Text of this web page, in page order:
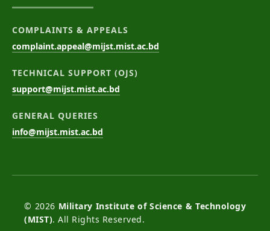
COMPLAINTS & APPEALS
complaint.appeal@mijst.mist.ac.bd
TECHNICAL SUPPORT (OJS)
support@mijst.mist.ac.bd
GENERAL QUERIES
info@mijst.mist.ac.bd
© 2026 Military Institute of Science & Technology
(MIST). All Rights Reserved.